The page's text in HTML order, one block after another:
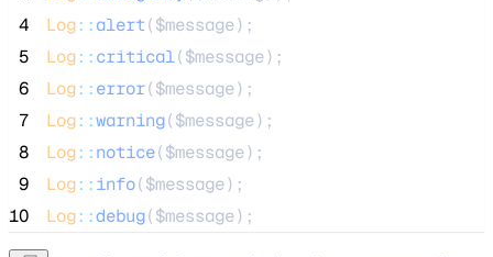
4
Log::alert($message);
5
Log::critical($message);
6
Log::error($message);
7
Log::warning($message);
8
Log::notice($message);
9
Log::info($message);
10
Log::debug($message);